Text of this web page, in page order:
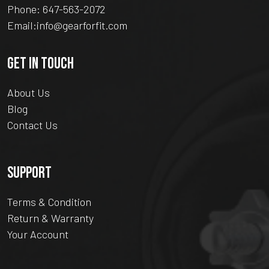
Phone: 647-563-2072
Email:info@gearforfit.com
GET IN TOUCH
About Us
Blog
Contact Us
SUPPORT
Terms & Condition
Return & Warranty
Your Account